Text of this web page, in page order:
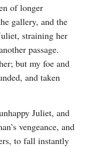
of longer
gallery, and the
straining her
passage.
but my foe and
and taken
Juliet, and
vengeance, and
to fall instantly